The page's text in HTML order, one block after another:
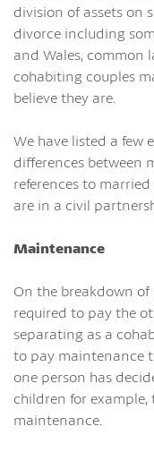
division of assets on
divorce including
and Wales, common
cohabiting couples
believe they are.
We have listed a few
differences between
references to
are in a civil
Maintenance
On the breakdown of
required to pay the
separating as a
to pay maintenance
one person has
children for
maintenance.